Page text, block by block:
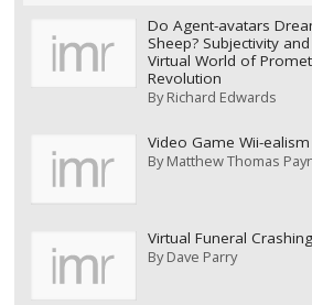
Do Agent-avatars
Sheep? Subjectivity
Virtual World of
Revolution
ByRichard Edwards
Video Game Wii-ealism
ByMatthew Thomas
Virtual Funeral Crashing
ByDave Parry